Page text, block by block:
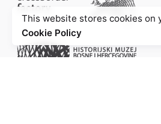
This website stores cookies on
Cookie Policy